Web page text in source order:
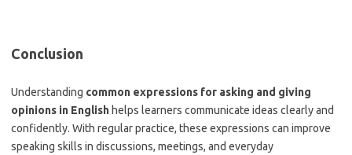
Conclusion
Understanding common expressions for asking and giving
opinions in English helps learners communicate ideas clearly and
confidently. With regular practice, these expressions can improve
speaking skills in discussions, meetings, and everyday